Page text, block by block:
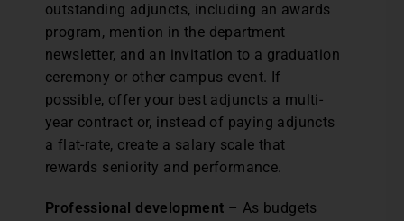
outstanding adjuncts, including an awards
program, mention in the department
newsletter, and an invitation to a graduation
ceremony or other campus event. If
possible, offer your best adjuncts a multi-
year contract or, instead of paying adjuncts
a flat-rate, create a salary scale that
rewards seniority and performance.
Professional development – As budgets